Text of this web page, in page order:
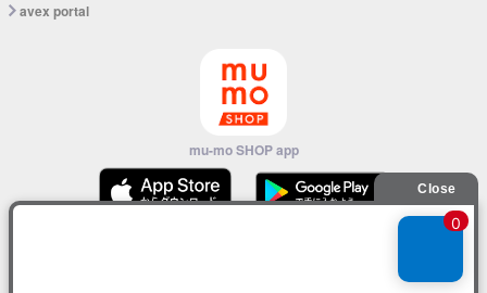
avex portal
mu-mo SHOP app